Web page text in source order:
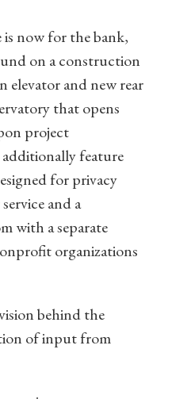
now for the bank,
on a construction
elevator and new rear
that opens
project
feature
for privacy
and a
with a separate
organizations
behind the
of input from